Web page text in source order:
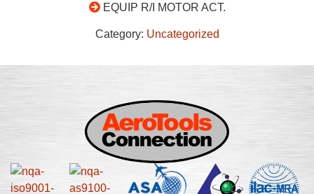
EQUIP R/I MOTOR ACT.
Category: Uncategorized